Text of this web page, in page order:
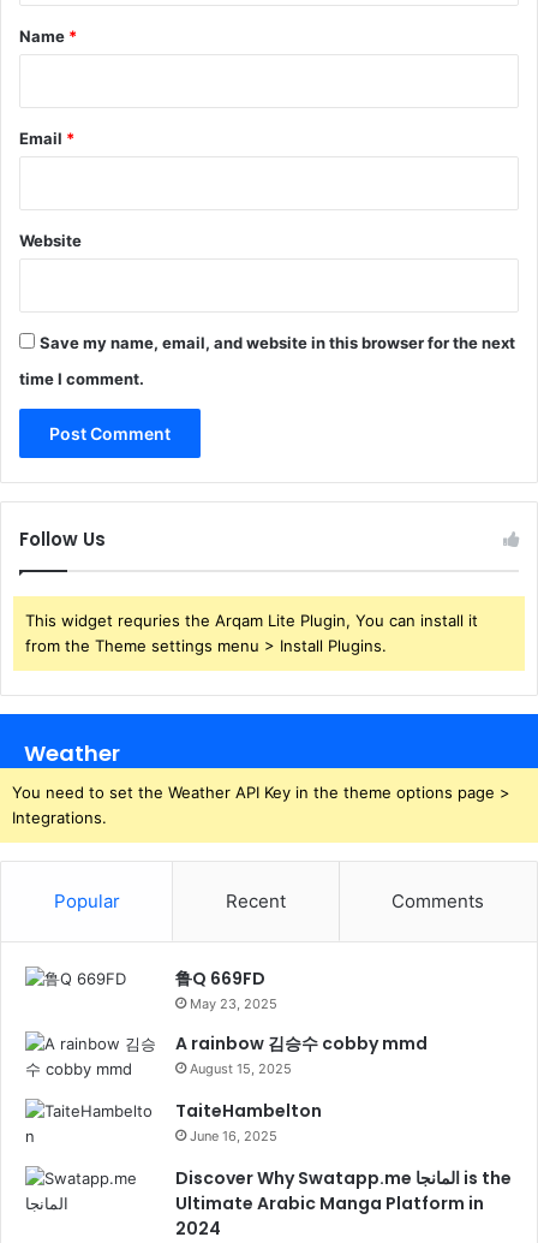
*
Name *
Email *
Website
Save my name, email, and website in this browser for the next
time I comment.
Follow Us
This widget requries the Arqam Lite Plugin, You can install it
from the Theme settings menu > Install Plugins.
Weather
You need to set the Weather API Key in the theme options page >
Integrations.
Popular Recent Comments
鲁Q 669FD
May 23, 2025
A rainbow 김승수 cobby mmd
August 15, 2025
TaiteHambelton
June 16, 2025
Discover Why Swatapp.me المانجا is the
Ultimate Arabic Manga Platform in
2024